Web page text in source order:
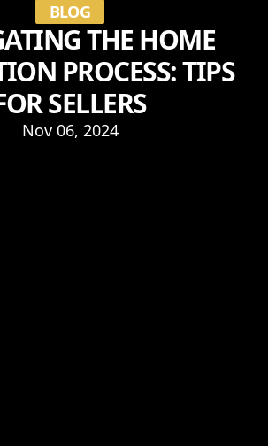
BLOG
THE HOME
PROCESS: TIPS
SELLERS
Nov 06, 2024